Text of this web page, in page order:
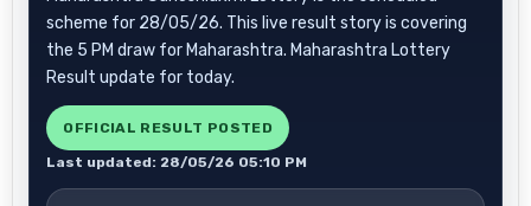
scheme for 28/05/26. This live result story is covering
the 5 PM draw for Maharashtra. Maharashtra Lottery
Result update for today.
OFFICIAL RESULT POSTED
Last updated: 28/05/26 05:10 PM